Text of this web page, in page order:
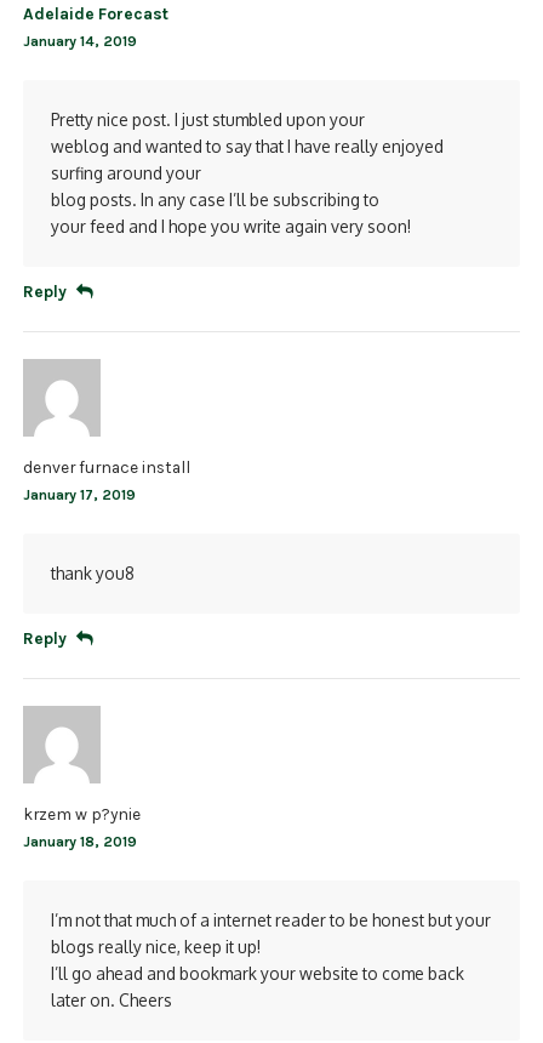
Adelaide Forecast
January 14, 2019
Pretty nice post. I just stumbled upon your
weblog and wanted to say that I have really enjoyed
surfing around your
blog posts. In any case I’ll be subscribing to
your feed and I hope you write again very soon!
Reply
denver furnace install
January 17, 2019
thank you8
Reply
krzem w p?ynie
January 18, 2019
I’m not that much of a internet reader to be honest but your
blogs really nice, keep it up!
I’ll go ahead and bookmark your website to come back
later on. Cheers